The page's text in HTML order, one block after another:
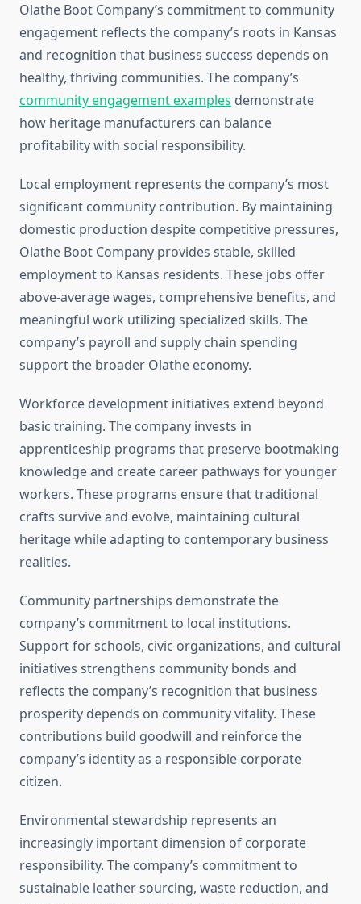
Olathe Boot Company’s commitment to community
engagement reflects the company’s roots in Kansas
and recognition that business success depends on
healthy, thriving communities. The company’s
community engagement examples demonstrate
how heritage manufacturers can balance
profitability with social responsibility.
Local employment represents the company’s most
significant community contribution. By maintaining
domestic production despite competitive pressures,
Olathe Boot Company provides stable, skilled
employment to Kansas residents. These jobs offer
above-average wages, comprehensive benefits, and
meaningful work utilizing specialized skills. The
company’s payroll and supply chain spending
support the broader Olathe economy.
Workforce development initiatives extend beyond
basic training. The company invests in
apprenticeship programs that preserve bootmaking
knowledge and create career pathways for younger
workers. These programs ensure that traditional
crafts survive and evolve, maintaining cultural
heritage while adapting to contemporary business
realities.
Community partnerships demonstrate the
company’s commitment to local institutions.
Support for schools, civic organizations, and cultural
initiatives strengthens community bonds and
reflects the company’s recognition that business
prosperity depends on community vitality. These
contributions build goodwill and reinforce the
company’s identity as a responsible corporate
citizen.
Environmental stewardship represents an
increasingly important dimension of corporate
responsibility. The company’s commitment to
sustainable leather sourcing, waste reduction, and